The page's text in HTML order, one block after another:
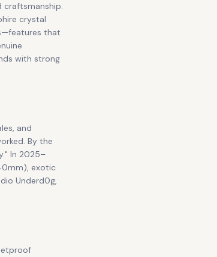
craftsmanship.
crystal
that
with strong
and
By the
In 2025–
exotic
Underd0g,